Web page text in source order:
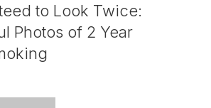
to Look Twice:
Photos of 2 Year